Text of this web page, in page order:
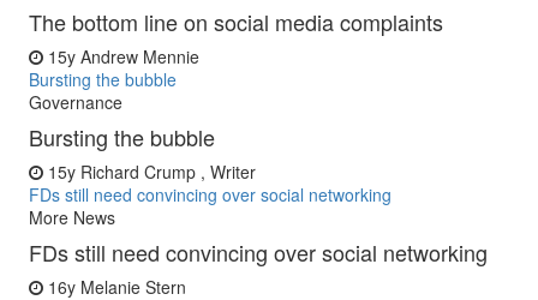
The bottom line on social media complaints
15y Andrew Mennie
Bursting the bubble
Governance
Bursting the bubble
15y Richard Crump , Writer
FDs still need convincing over social networking
More News
FDs still need convincing over social networking
16y Melanie Stern